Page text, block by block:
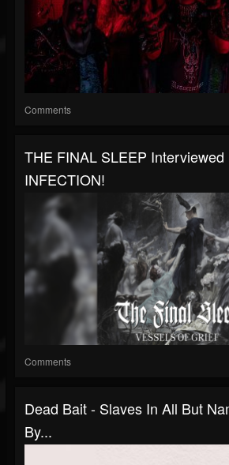
Comments
THE FINAL SLEEP Interviewed
INFECTION!
Comments
Dead Bait - Slaves In All But
By...